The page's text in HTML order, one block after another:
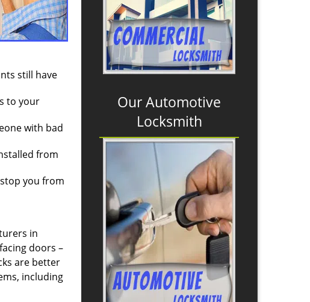
still have
to your
with bad
from
you from
in
doors –
are better
including
Our Automotive
Locksmith